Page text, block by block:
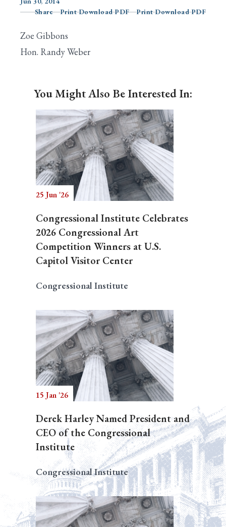
Search
Share
Print Download PDF Print Download PDF
Zoe Gibbons
Hon. Randy Weber
You Might Also Be Interested In:
25 Jun '26
Congressional Institute Celebrates
2026 Congressional Art
Competition Winners at U.S.
Capitol Visitor Center
Congressional Institute
15 Jan '26
Derek Harley Named President and
CEO of the Congressional
Institute
Congressional Institute